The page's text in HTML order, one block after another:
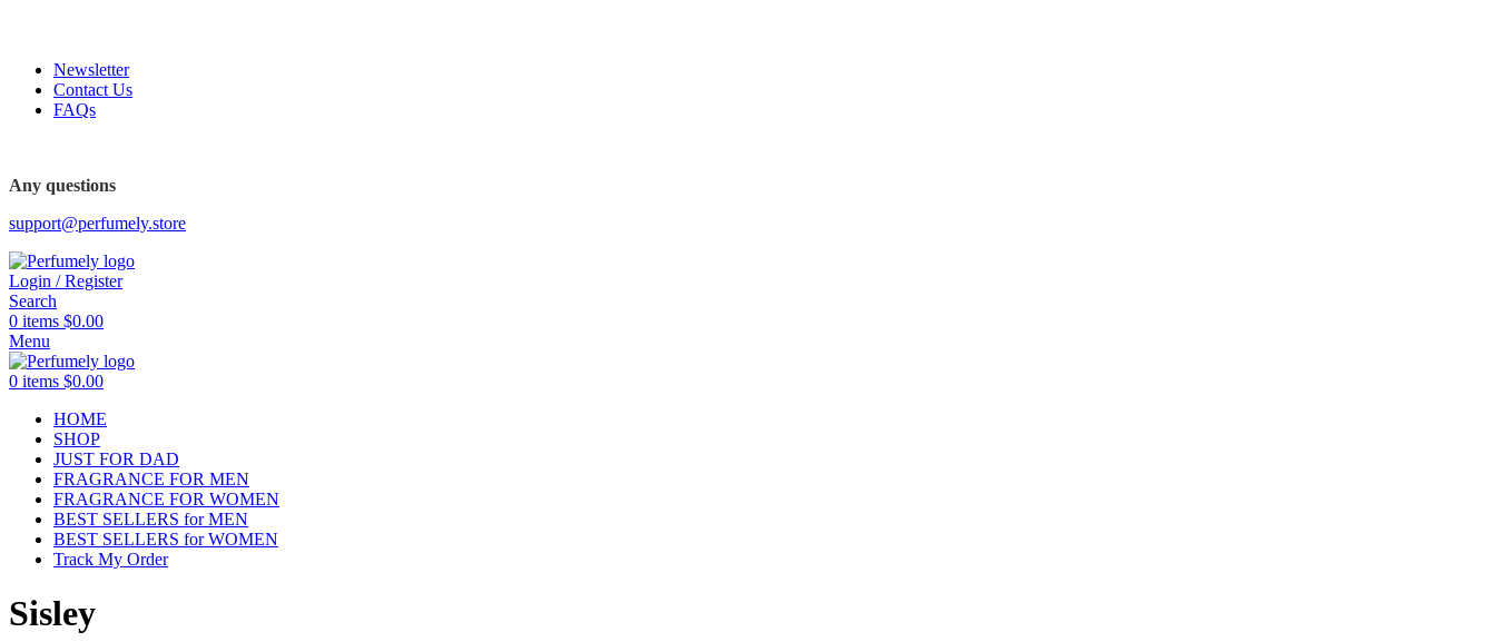
Newsletter
Contact Us
FAQs
Any questions
support@perfumely.store
Login / Register
Search
0 items $0.00
Menu
0 items $0.00
HOME
SHOP
JUST FOR DAD
FRAGRANCE FOR MEN
FRAGRANCE FOR WOMEN
BEST SELLERS for MEN
BEST SELLERS for WOMEN
Track My Order
Sisley